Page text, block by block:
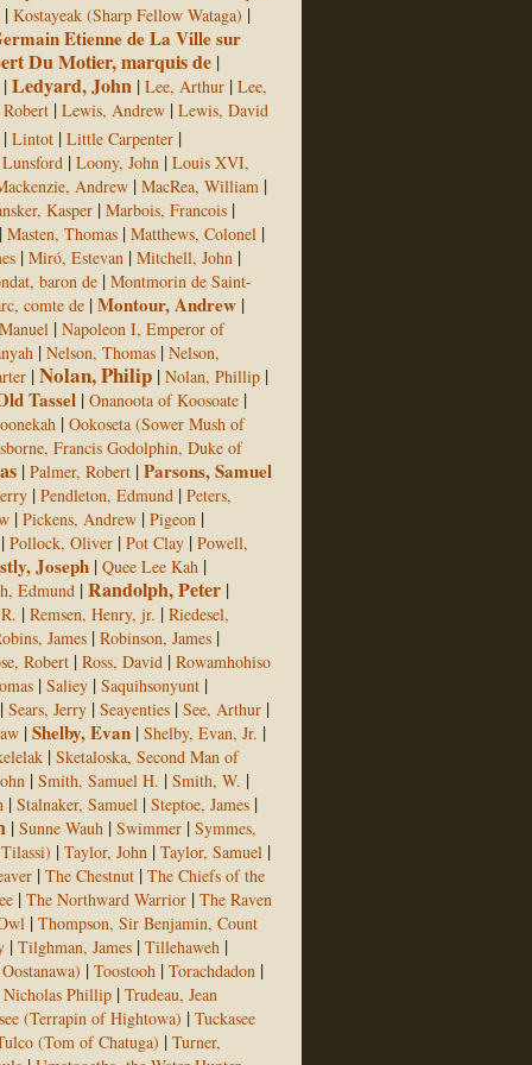
| Kostayeak (Sharp Fellow Wataga) |
Etienne de La Ville sur
Du Motier, marquis de |
|Ledyard, John | Lee, Arthur | Lee,
| Lewis, Andrew | Lewis, David
| Lintot | Little Carpenter |
| Loony, John | Louis XVI,
Andrew | MacRea, William |
Kasper | Marbois, Francois |
| Masten, Thomas | Matthews, Colonel |
| Miró, Estevan | Mitchell, John |
baron de | Montmorin de Saint-
comte de |Montour, Andrew |
| Napoleon I, Emperor of
| Nelson, Thomas | Nelson,
|Nolan, Philip | Nolan, Phillip |
Tassel | Onanoota of Koosoate |
| Ookoseta (Sower Mush of
Francis Godolphin, Duke of
| Palmer, Robert |Parsons, Samuel
| Pendleton, Edmund | Peters,
| Pickens, Andrew | Pigeon |
| Pollock, Oliver | Pot Clay | Powell,
Joseph | Quee Lee Kah |
Edmund |Randolph, Peter |
| Remsen, Henry, jr. | Riedesel,
James | Robinson, James |
Robert | Ross, David | Rowamhohiso
| Saliey | Saquihsonyunt |
| Sears, Jerry | Seayenties | See, Arthur |
|Shelby, Evan | Shelby, Evan, Jr. |
| Sketaloska, Second Man of
| Smith, Samuel H. | Smith, W. |
| Stalnaker, Samuel | Steptoe, James |
| Sunne Wauh | Swimmer | Symmes,
| Taylor, John | Taylor, Samuel |
| The Chestnut | The Chiefs of the
| The Northward Warrior | The Raven
| Thompson, Sir Benjamin, Count
| Tilghman, James | Tillehaweh |
| Toostooh | Torachdadon |
Phillip | Trudeau, Jean
(Terrapin of Hightowa) | Tuckasee
(Tom of Chatuga) | Turner,